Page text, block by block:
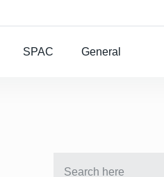
SPAC General